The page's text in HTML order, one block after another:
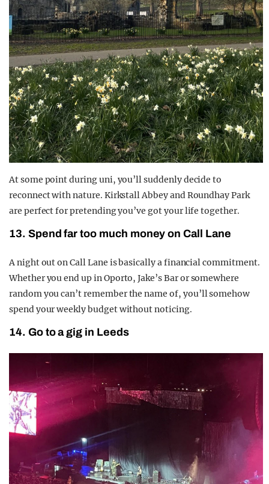
At some point during uni, you’ll suddenly decide to
reconnect with nature. Kirkstall Abbey and Roundhay Park
are perfect for pretending you’ve got your life together.
13. Spend far too much money on Call Lane
A night out on Call Lane is basically a financial commitment.
Whether you end up in Oporto, Jake’s Bar or somewhere
random you can’t remember the name of, you’ll somehow
spend your weekly budget without noticing.
14. Go to a gig in Leeds